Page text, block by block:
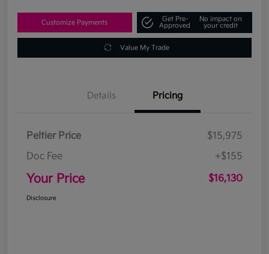
Customize Payments
Get Pre-
Approved
No impact on
your credit
Value My Trade
Details Pricing
Peltier Price
$15,975
Doc Fee
+$155
Your Price $16,130
Disclosure